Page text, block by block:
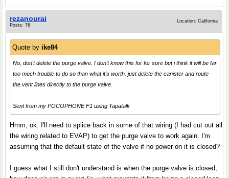
rezanourai
Posts: 76
Location: California
Quote by ike84
No, don't delete the purge valve. I don't know this for for sure but i think it will be far
too much trouble to do so than what it's worth. just delete the canister and route
the vent lines directly to the purge valve.
Sent from my POCOPHONE F1 using Tapatalk
Hmm, ok. I'll need to splice back in some of that wiring (I had cut out all
the wiring related to EVAP) to get the purge valve to work again. I'm
assuming that the default state of the valve if no power on it is closed?
I guess what I still don't understand is when the purge valve is closed,